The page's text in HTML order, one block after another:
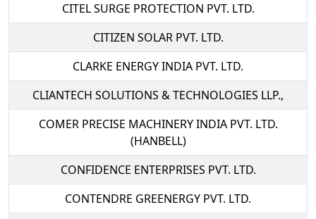
CITEL SURGE PROTECTION PVT. LTD.
CITIZEN SOLAR PVT. LTD.
CLARKE ENERGY INDIA PVT. LTD.
CLIANTECH SOLUTIONS & TECHNOLOGIES LLP.,
COMER PRECISE MACHINERY INDIA PVT. LTD.
(HANBELL)
CONFIDENCE ENTERPRISES PVT. LTD.
CONTENDRE GREENERGY PVT. LTD.